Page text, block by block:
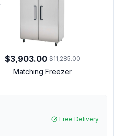
$3,903.00 $11,285.00
Matching Freezer
Free Delivery